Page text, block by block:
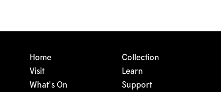
Home
Visit
What's On
Collection
Learn
Support